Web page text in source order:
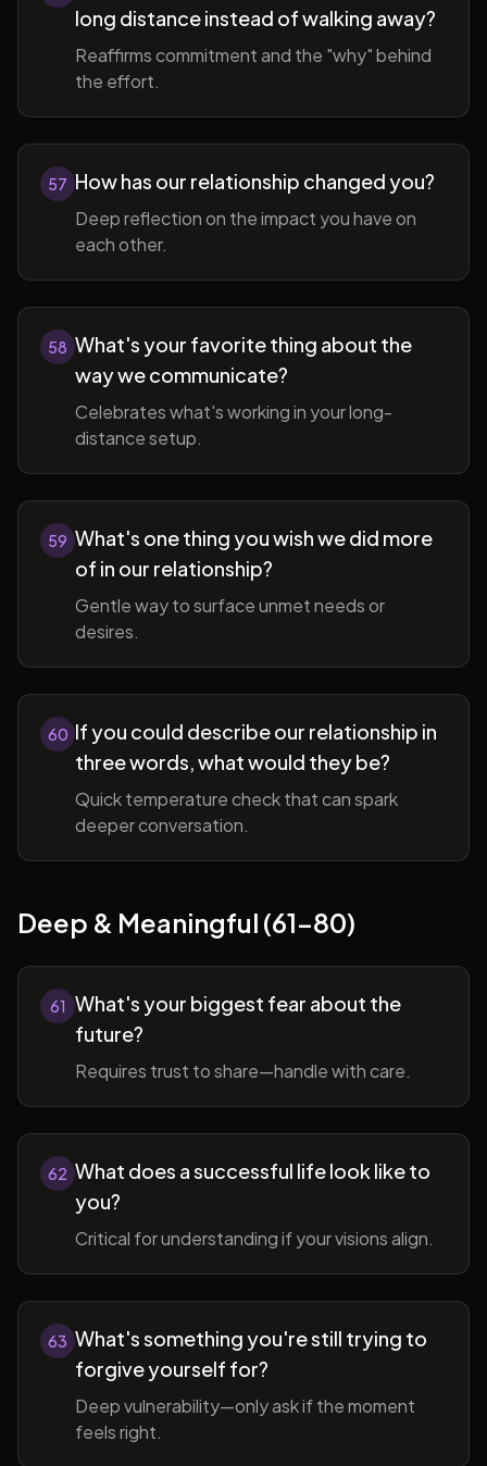
long distance instead of walking away?
Reaffirms commitment and the "why" behind
the effort.
57 How has our relationship changed you?
Deep reflection on the impact you have on
each other.
58 What's your favorite thing about the
way we communicate?
Celebrates what's working in your long-
distance setup.
59 What's one thing you wish we did more
of in our relationship?
Gentle way to surface unmet needs or
desires.
60 If you could describe our relationship in
three words, what would they be?
Quick temperature check that can spark
deeper conversation.
Deep & Meaningful (61-80)
61 What's your biggest fear about the
future?
Requires trust to share—handle with care.
62 What does a successful life look like to
you?
Critical for understanding if your visions align.
63 What's something you're still trying to
forgive yourself for?
Deep vulnerability—only ask if the moment
feels right.